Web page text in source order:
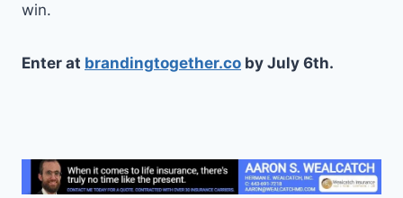
win.
Enter at brandingtogether.co by July 6th.